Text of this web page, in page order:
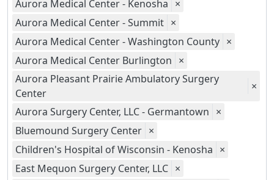
Aurora Medical Center - Kenosha ×
Aurora Medical Center - Summit ×
Aurora Medical Center - Washington County ×
Aurora Medical Center Burlington ×
Aurora Pleasant Prairie Ambulatory Surgery
Center
×
Aurora Surgery Center, LLC - Germantown ×
Bluemound Surgery Center ×
Children's Hospital of Wisconsin - Kenosha ×
East Mequon Surgery Center, LLC ×